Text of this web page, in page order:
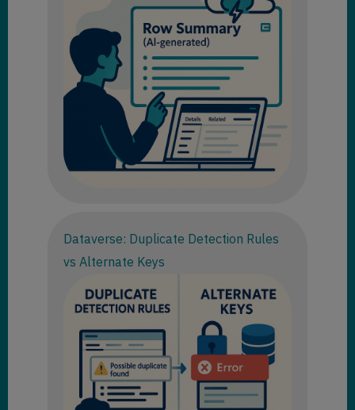
Dataverse: Duplicate Detection Rules
vs Alternate Keys